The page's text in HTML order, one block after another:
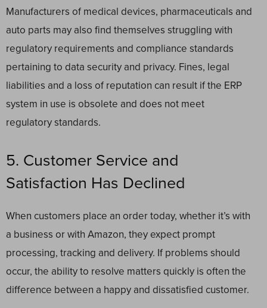
Manufacturers of medical devices, pharmaceuticals and
auto parts may also find themselves struggling with
regulatory requirements and compliance standards
pertaining to data security and privacy. Fines, legal
liabilities and a loss of reputation can result if the ERP
system in use is obsolete and does not meet
regulatory standards.
5. Customer Service and
Satisfaction Has Declined
When customers place an order today, whether it’s with
a business or with Amazon, they expect prompt
processing, tracking and delivery. If problems should
occur, the ability to resolve matters quickly is often the
difference between a happy and dissatisfied customer.